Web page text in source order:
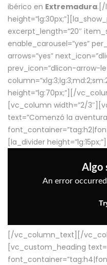
ibérico en Extremadura.[/
excerpt_length=”20″
enable_carousel=”yes”
arrows=”yes”
prev_icon=”dlicon-arrow-
height=”lg:70px;”][/
[vc_column width=”2/
text=”Comenzó la
[la_divider
[/vc_column_text][/
[vc_custom_heading